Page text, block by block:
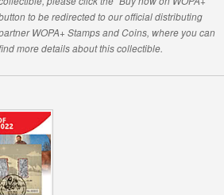
to be redirected to our official distributing
WOPA+ Stamps and Coins, where you can
more details about this collectible.